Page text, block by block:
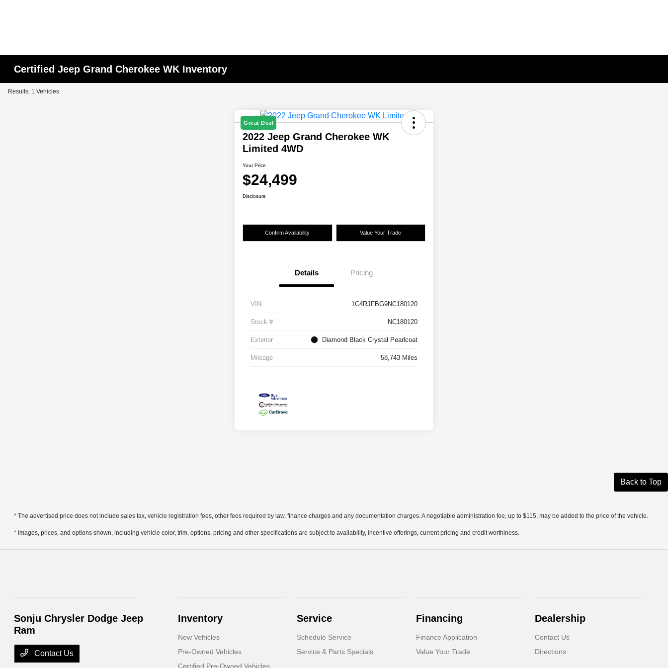
Certified Jeep Grand Cherokee WK Inventory
Results: 1 Vehicles
Great Deal
2022 Jeep Grand Cherokee WK
Limited 4WD
Your Price
$24,499
Disclosure
Confirm Availability Value Your Trade
Details Pricing
VIN 1C4RJFBG9NC180120
Stock # NC180120
Exterior Diamond Black Crystal Pearlcoat
Mileage 58,743 Miles
Back to Top
* The advertised price does not include sales tax, vehicle registration fees, other fees required by law, finance charges and any documentation charges. A negotiable administration fee, up to $115, may be added to the price of the vehicle.
* Images, prices, and options shown, including vehicle color, trim, options, pricing and other specifications are subject to availability, incentive offerings, current pricing and credit worthiness.
Sonju Chrysler Dodge Jeep
Ram
Contact Us
Inventory
New Vehicles
Pre-Owned Vehicles
Certified Pre-Owned Vehicles
Service
Schedule Service
Service & Parts Specials
Financing
Finance Application
Value Your Trade
Dealership
Contact Us
Directions